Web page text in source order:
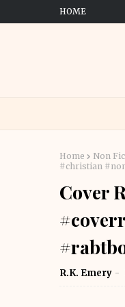
HOME
Home Non
#christian
Cover
R.K. Emery